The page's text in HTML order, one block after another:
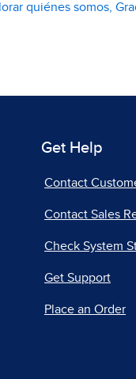
quiénes somos,
Get Help
Contact
Contact Sales
Check System
Get Support
Place an Order